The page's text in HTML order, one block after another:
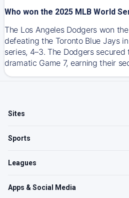
Who won the 2025 MLB World
The Los Angeles Dodgers won
defeating the Toronto Blue Jays
series, 4–3. The Dodgers
dramatic Game 7, earning their
Sites
Sports
Leagues
Apps & Social Media